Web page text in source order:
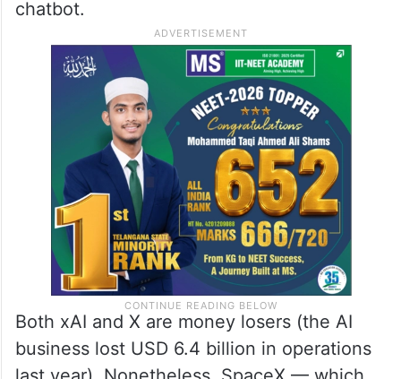
chatbot.
Both xAI and X are money losers (the AI
business lost USD 6.4 billion in operations